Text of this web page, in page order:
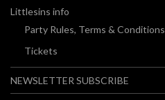
Littlesins info
Party Rules, Terms & Conditions
Tickets
NEWSLETTER SUBSCRIBE